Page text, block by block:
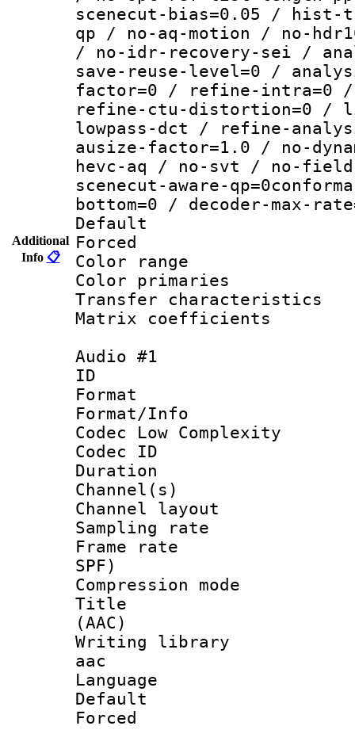
Additional
Info 📋
scenecut-bias=0.05 / hist-
qp / no-aq-motion / no-
/ no-idr-recovery-sei /
save-reuse-level=0 /
factor=0 / refine-intra=0
refine-ctu-distortion=0 /
lowpass-dct / refine-
ausize-factor=1.0 / no-
hevc-aq / no-svt / no-field
scenecut-aware-
bottom=0 / decoder-max-
Default
Color
Color
Transfer
Matrix
Audio #1
ID
Format :
Format/Info :
Codec Low Complexity
Codec ID :
Duration :
Channel(s)
Channel
Sampling
Frame rate :
SPF)
Compression
Title :
(AAC)
Writing library
aac
Language
Default